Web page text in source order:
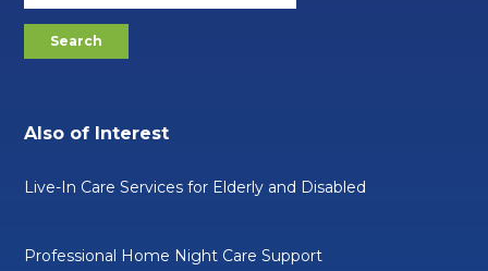
Also of Interest
Live-In Care Services for Elderly and Disabled
Professional Home Night Care Support